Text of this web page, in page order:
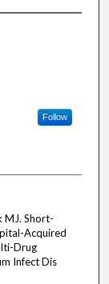
Follow
MJ. Short-
Acquired
Drug
Infect Dis